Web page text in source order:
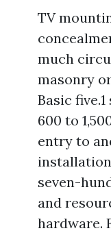
TV
much
masonry
Basic
600 to
entry to
seven-
and
hardware.